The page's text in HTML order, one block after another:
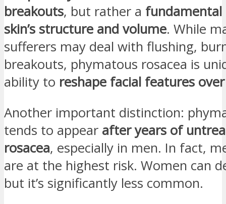
breakouts, but rather a fundamental
skin’s structure and volume. While
sufferers may deal with flushing,
breakouts, phymatous rosacea is
ability to reshape facial features
Another important distinction:
tends to appear after years of
rosacea, especially in men. In fact,
are at the highest risk. Women can
but it’s significantly less common.